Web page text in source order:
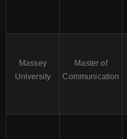
Massey
University
Master of
Communication